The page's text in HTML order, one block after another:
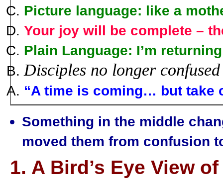
Picture language: like a
Your joy will be complete –
Plain Language: I’m
Disciples no longer confused
“A time is coming… but take
Something in the middle
moved them from confusion
1. A Bird’s Eye View